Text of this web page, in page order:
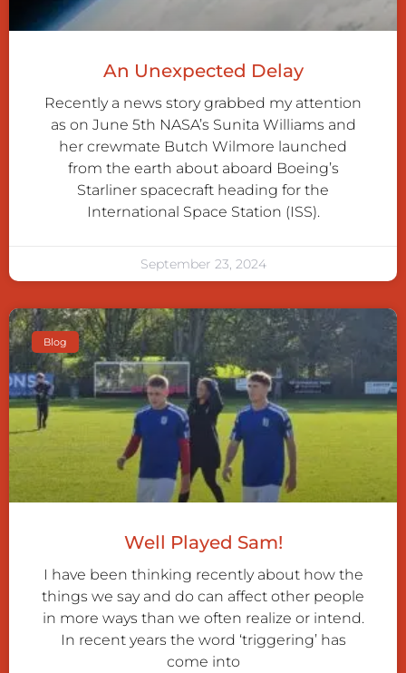
An Unexpected Delay
Recently a news story grabbed my attention
as on June 5th NASA’s Sunita Williams and
her crewmate Butch Wilmore launched
from the earth about aboard Boeing’s
Starliner spacecraft heading for the
International Space Station (ISS).
September 23, 2024
Blog
Well Played Sam!
I have been thinking recently about how the
things we say and do can affect other people
in more ways than we often realize or intend.
In recent years the word ‘triggering’ has
come into